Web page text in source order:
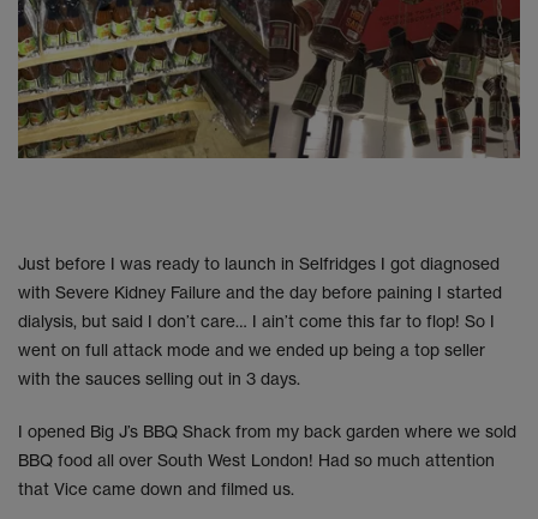
Just before I was ready to launch in Selfridges I got diagnosed
with Severe Kidney Failure and the day before paining I started
dialysis, but said I don’t care… I ain’t come this far to flop! So I
went on full attack mode and we ended up being a top seller
with the sauces selling out in 3 days.
I opened Big J’s BBQ Shack from my back garden where we sold
BBQ food all over South West London! Had so much attention
that Vice came down and filmed us.